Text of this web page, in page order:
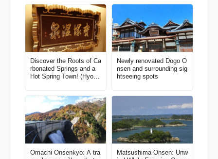
Discover the Roots of Ca
rbonated Springs and a
Hot Spring Town! (Hyogo
Newly renovated Dogo O
nsen and surrounding sig
htseeing spots
Omachi Onsenkyo: A tra
Matsushima Onsen: Unw